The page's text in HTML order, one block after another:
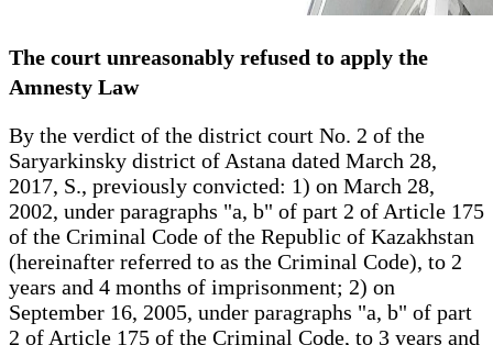
The court unreasonably refused to apply the
Amnesty Law
By the verdict of the district court No. 2 of the
Saryarkinsky district of Astana dated March 28,
2017, S., previously convicted: 1) on March 28,
2002, under paragraphs "a, b" of part 2 of Article 175
of the Criminal Code of the Republic of Kazakhstan
(hereinafter referred to as the Criminal Code), to 2
years and 4 months of imprisonment; 2) on
September 16, 2005, under paragraphs "a, b" of part
2 of Article 175 of the Criminal Code, to 3 years and